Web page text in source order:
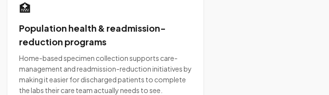
🏥
Population health & readmission-
reduction programs
Home-based specimen collection supports care-
management and readmission-reduction initiatives by
making it easier for discharged patients to complete
the labs their care team actually needs to see.